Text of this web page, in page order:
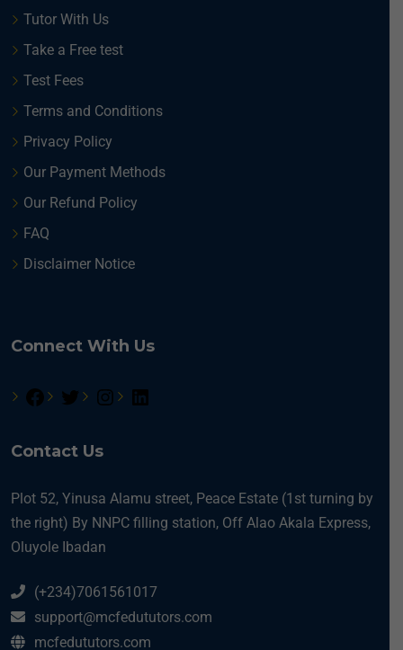
Tutor With Us
Take a Free test
Test Fees
Terms and Conditions
Privacy Policy
Our Payment Methods
Our Refund Policy
FAQ
Disclaimer Notice
Connect With Us
Contact Us
Plot 52, Yinusa Alamu street, Peace Estate (1st turning by
the right) By NNPC filling station, Off Alao Akala Express,
Oluyole Ibadan
(+234)7061561017
support@mcfedututors.com
mcfedututors.com